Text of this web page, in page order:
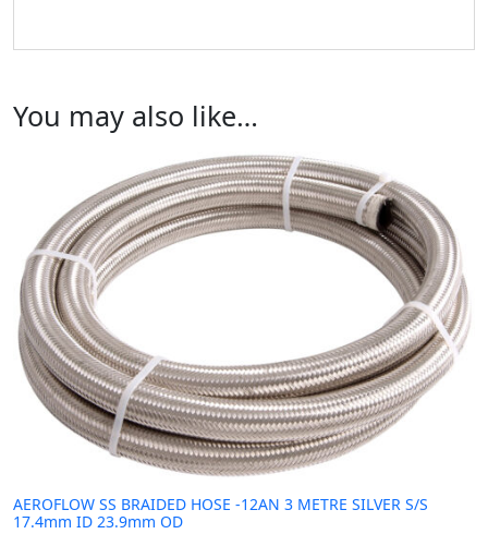
You may also like…
AEROFLOW SS BRAIDED HOSE -12AN 3 METRE SILVER S/S
17.4mm ID 23.9mm OD